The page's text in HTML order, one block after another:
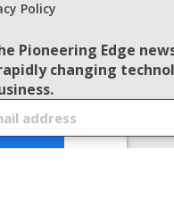
Policy
Pioneering Edge
changing